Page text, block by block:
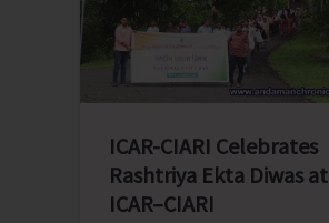
Puram
ICAR-CIARI Celebrates
Rashtriya Ekta Diwas at
ICAR–CIARI